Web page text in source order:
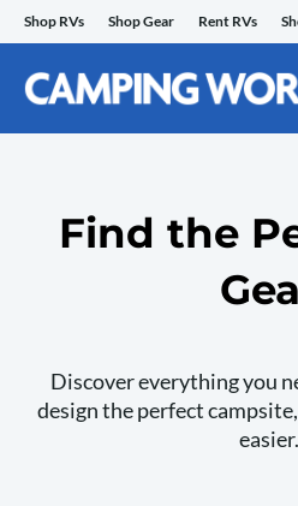
Skip
to
content
Shop RVs Shop Gear Rent RVs
Find the
Discover everything you
design the perfect
easier.